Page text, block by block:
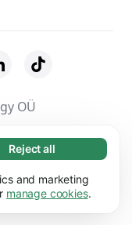
e.g. page
Reject all
and marketing
manage cookies.
OÜ
Privacy